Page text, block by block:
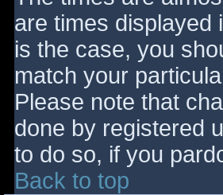
are times displayed
is the case, you
match your
Please note that
done by registered
to do so, if you
Back to top